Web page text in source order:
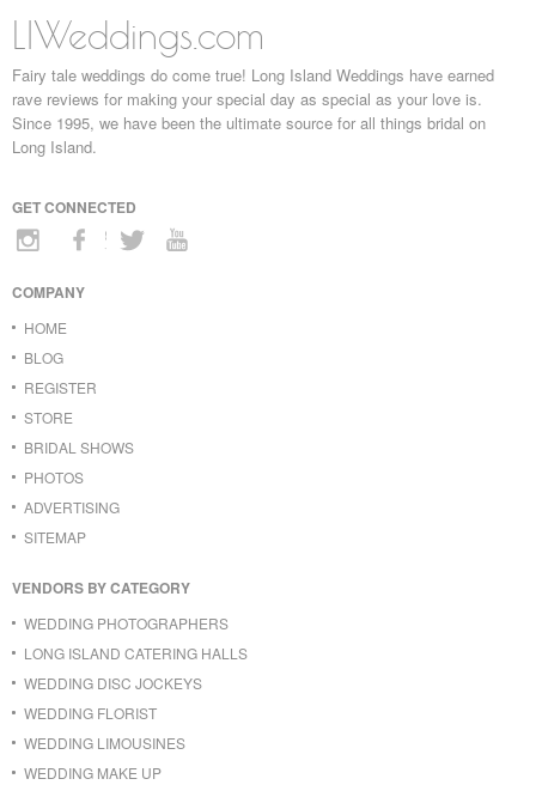
LIWeddings.com
Fairy tale weddings do come true! Long Island Weddings have earned
rave reviews for making your special day as special as your love is.
Since 1995, we have been the ultimate source for all things bridal on
Long Island.
GET CONNECTED
COMPANY
HOME
BLOG
REGISTER
STORE
BRIDAL SHOWS
PHOTOS
ADVERTISING
SITEMAP
VENDORS BY CATEGORY
WEDDING PHOTOGRAPHERS
LONG ISLAND CATERING HALLS
WEDDING DISC JOCKEYS
WEDDING FLORIST
WEDDING LIMOUSINES
WEDDING MAKE UP